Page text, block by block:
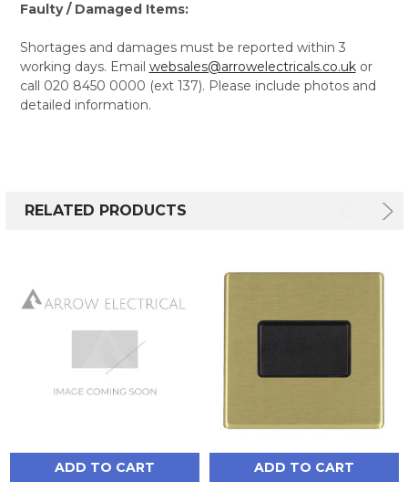
Faulty / Damaged Items:
Shortages and damages must be reported within 3
working days. Email websales@arrowelectricals.co.ukor
call 020 8450 0000 (ext 137). Please include photos and
detailed information.
RELATED PRODUCTS
ADD TO CART ADD TO CART